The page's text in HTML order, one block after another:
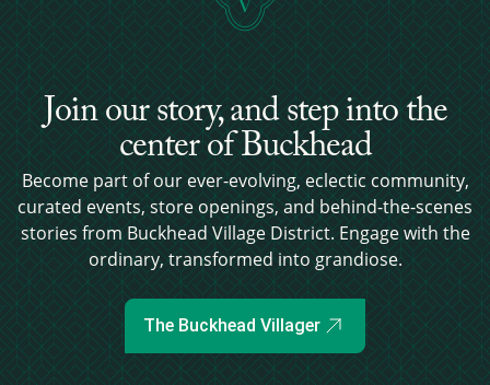
Join our story, and step into the
center of Buckhead
Become part of our ever-evolving, eclectic community,
curated events, store openings, and behind-the-scenes
stories from Buckhead Village District. Engage with the
ordinary, transformed into grandiose.
The Buckhead Villager